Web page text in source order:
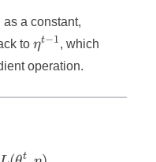
as a constant,
to\eta^{t-
1}
ηt−1, which
operation.
t